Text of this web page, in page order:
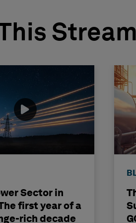
Stream
Sector in
first year of a
rich decade